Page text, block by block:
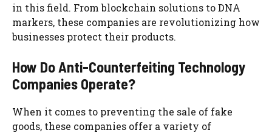
in this field. From blockchain solutions to DNA
markers, these companies are revolutionizing how
businesses protect their products.
How Do Anti-Counterfeiting Technology
Companies Operate?
When it comes to preventing the sale of fake
goods, these companies offer a variety of